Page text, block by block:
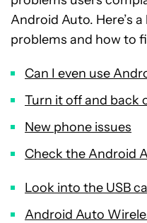
Android Auto. Here’s
problems and how to
Can I even use
Turn it off and back
New phone issues
Check the Android
Look into the USB
Android Auto